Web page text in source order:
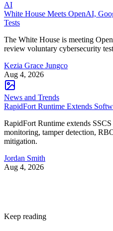
AI
White House Meets OpenAI,
Tests
The White House is meeting
review voluntary cybersecurity
Kezia Grace Jungco
Aug 4, 2026
News and Trends
RapidFort Runtime Extends
RapidFort Runtime extends
monitoring, tamper detection,
mitigation.
Jordan Smith
Aug 4, 2026
Keep reading